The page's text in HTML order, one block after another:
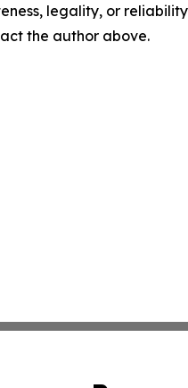
legality, or
the author above.